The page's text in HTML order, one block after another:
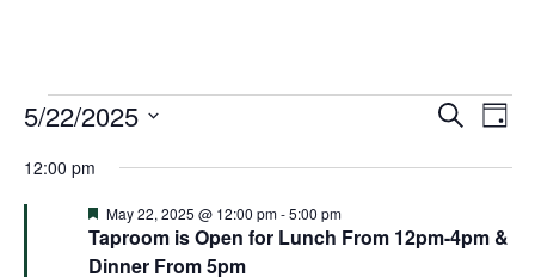
Events
Search
Views
Search
Day
5/22/2025
12:00 pm
Taproom is Open for Lunch From 12pm-4pm &
Dinner From 5pm
Featured
May 22, 2025 @ 12:00 pm-5:00 pm